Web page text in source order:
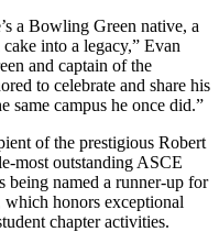
a Bowling Green native, a
into a legacy,” Evan
and captain of the
to celebrate and share his
same campus he once did.”
of the prestigious Robert
most outstanding ASCE
being named a runner-up for
honors exceptional
chapter activities.